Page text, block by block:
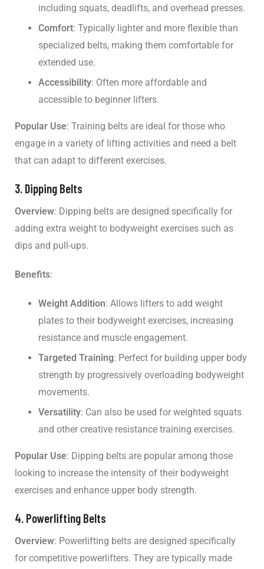
including squats, deadlifts, and overhead presses.
Comfort: Typically lighter and more flexible than
specialized belts, making them comfortable for
extended use.
Accessibility: Often more affordable and
accessible to beginner lifters.
Popular Use: Training belts are ideal for those who
engage in a variety of lifting activities and need a belt
that can adapt to different exercises.
3. Dipping Belts
Overview: Dipping belts are designed specifically for
adding extra weight to bodyweight exercises such as
dips and pull-ups.
Benefits:
Weight Addition: Allows lifters to add weight
plates to their bodyweight exercises, increasing
resistance and muscle engagement.
Targeted Training: Perfect for building upper body
strength by progressively overloading bodyweight
movements.
Versatility: Can also be used for weighted squats
and other creative resistance training exercises.
Popular Use: Dipping belts are popular among those
looking to increase the intensity of their bodyweight
exercises and enhance upper body strength.
4. Powerlifting Belts
Overview: Powerlifting belts are designed specifically
for competitive powerlifters. They are typically made